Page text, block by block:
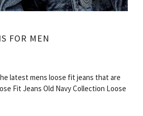
FOR MEN
latest mens loose fit jeans that are
Fit Jeans Old Navy Collection Loose